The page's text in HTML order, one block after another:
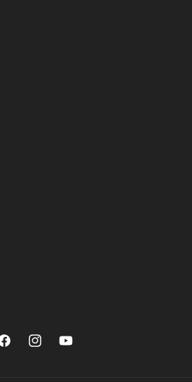
FacebookInstagram